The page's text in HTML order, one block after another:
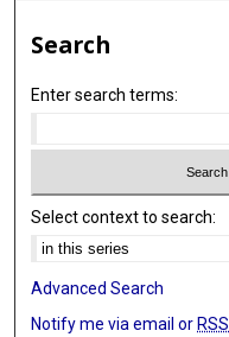
Search
Enter search terms:
Select context to search:
Advanced Search
Notify me via email or RSS